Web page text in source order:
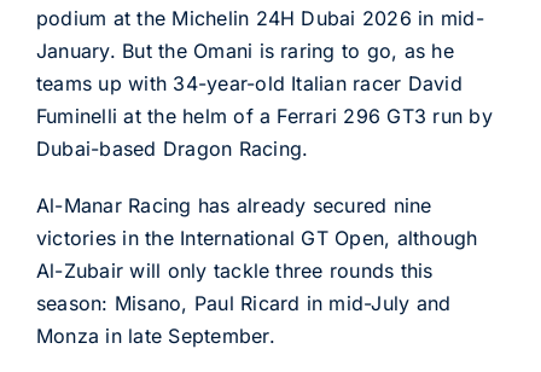
podium at the Michelin 24H Dubai 2026 in mid-
January. But the Omani is raring to go, as he
teams up with 34-year-old Italian racer David
Fuminelli at the helm of a Ferrari 296 GT3 run by
Dubai-based Dragon Racing.
Al-Manar Racing has already secured nine
victories in the International GT Open, although
Al-Zubair will only tackle three rounds this
season: Misano, Paul Ricard in mid-July and
Monza in late September.